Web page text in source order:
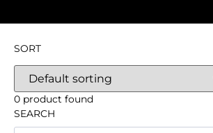
SORT
0 product found
SEARCH